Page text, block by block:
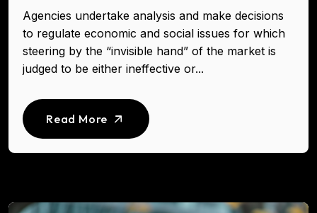
Agencies undertake analysis and make decisions
to regulate economic and social issues for which
steering by the “invisible hand” of the market is
judged to be either ineffective or...
Read More